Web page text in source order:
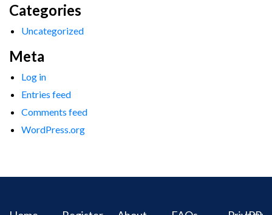
Categories
Uncategorized
Meta
Log in
Entries feed
Comments feed
WordPress.org